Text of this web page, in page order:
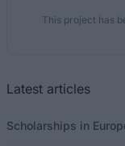
This project has
Latest articles
Scholarships in